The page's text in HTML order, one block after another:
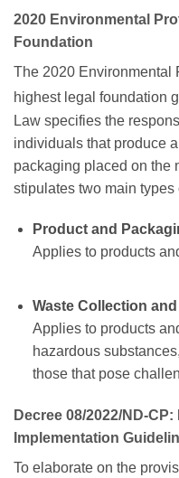
2020 Environmental
Foundation
The 2020 Environmental
highest legal foundation
Law specifies the
individuals that produce
packaging placed on the
stipulates two main
Product and
Applies to products
Waste Collection
Applies to products
hazardous
those that pose
Decree 08/2022/ND-
Implementation
To elaborate on the